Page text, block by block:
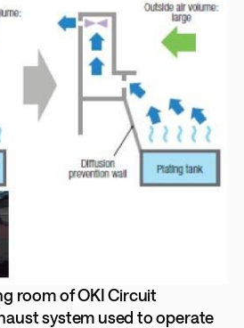
room of OKI Circuit
system used to operate